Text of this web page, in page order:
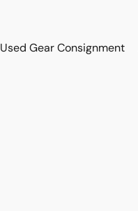
Used Gear Consignment